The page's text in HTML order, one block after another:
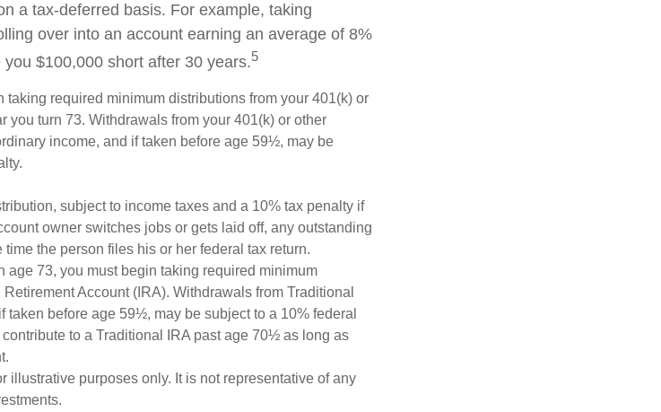
a tax-deferred basis. For example, taking
over into an account earning an average of 8%
$100,000 short after 30 years.5
taking required minimum distributions from your 401(k) or
you turn 73. Withdrawals from your 401(k) or other
income, and if taken before age 59½, may be
subject to income taxes and a 10% tax penalty if
owner switches jobs or gets laid off, any outstanding
the person files his or her federal tax return.
age 73, you must begin taking required minimum
Account (IRA). Withdrawals from Traditional
taken before age 59½, may be subject to a 10% federal
to a Traditional IRA past age 70½ as long as
illustrative purposes only. It is not representative of any